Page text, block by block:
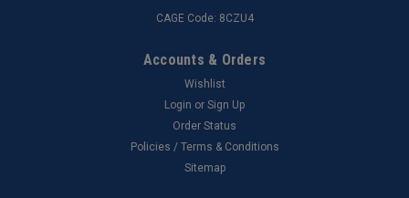
CAGE Code: 8CZU4
Accounts & Orders
Wishlist
Login or Sign Up
Order Status
Policies / Terms & Conditions
Sitemap